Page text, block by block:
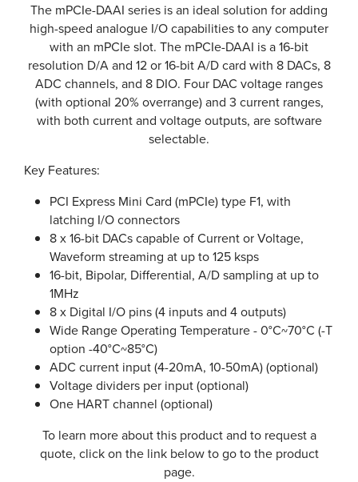
The mPCIe-DAAI series is an ideal solution for adding
high-speed analogue I/O capabilities to any computer
with an mPCIe slot. The mPCIe-DAAI is a 16-bit
resolution D/A and 12 or 16-bit A/D card with 8 DACs, 8
ADC channels, and 8 DIO. Four DAC voltage ranges
(with optional 20% overrange) and 3 current ranges,
with both current and voltage outputs, are software
selectable.
Key Features:
PCI Express Mini Card (mPCIe) type F1, with
latching I/O connectors
8 x 16-bit DACs capable of Current or Voltage,
Waveform streaming at up to 125 ksps
16-bit, Bipolar, Differential, A/D sampling at up to
1MHz
8 x Digital I/O pins (4 inputs and 4 outputs)
Wide Range Operating Temperature - 0°C~70°C (-T
option -40°C~85°C)
ADC current input (4-20mA, 10-50mA) (optional)
Voltage dividers per input (optional)
One HART channel (optional)
To learn more about this product and to request a
quote, click on the link below to go to the product
page.